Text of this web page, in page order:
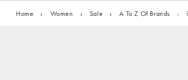
Home › Women › Sale › A To Z Of Brands ›